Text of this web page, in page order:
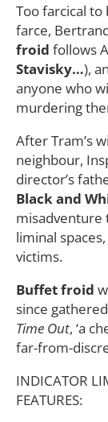
Too farcical
farce,
froid follows
Stavisky…),
anyone who
murdering
After Tram’s
neighbour,
director’s
Black and
misadventure
liminal
victims.
Buffet froid
since
Time Out, ‘a
far-from-
INDICATOR
FEATURES: